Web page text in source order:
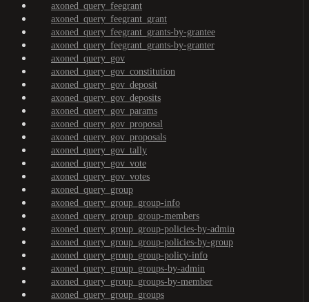
axoned_query_feegrant
axoned_query_feegrant_grant
axoned_query_feegrant_grants-by-grantee
axoned_query_feegrant_grants-by-granter
axoned_query_gov
axoned_query_gov_constitution
axoned_query_gov_deposit
axoned_query_gov_deposits
axoned_query_gov_params
axoned_query_gov_proposal
axoned_query_gov_proposals
axoned_query_gov_tally
axoned_query_gov_vote
axoned_query_gov_votes
axoned_query_group
axoned_query_group_group-info
axoned_query_group_group-members
axoned_query_group_group-policies-by-admin
axoned_query_group_group-policies-by-group
axoned_query_group_group-policy-info
axoned_query_group_groups-by-admin
axoned_query_group_groups-by-member
axoned_query_group_groups